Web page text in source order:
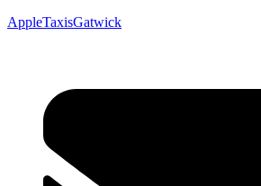
AppleTaxisGatwick